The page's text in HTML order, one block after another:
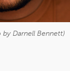
by Darnell Bennett)